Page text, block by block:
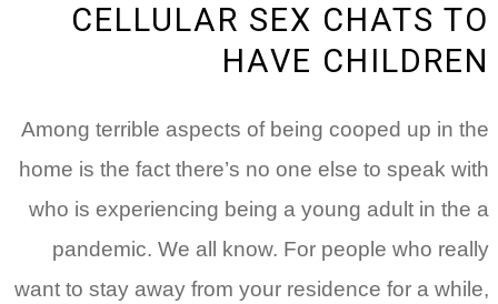
CELLULAR SEX CHATS TO
HAVE CHILDREN
Among terrible aspects of being cooped up in the
home is the fact there’s no one else to speak with
who is experiencing being a young adult in the a
pandemic. We all know. For people who really
want to stay away from your residence for a while,